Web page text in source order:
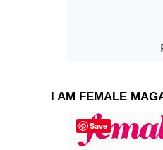
I AM FEMALE
Save